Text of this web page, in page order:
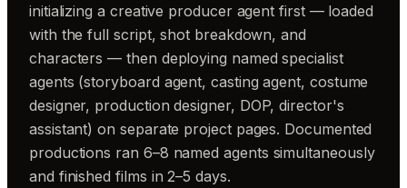
initializing a creative producer agent first — loaded
with the full script, shot breakdown, and
characters — then deploying named specialist
agents (storyboard agent, casting agent, costume
designer, production designer, DOP, director's
assistant) on separate project pages. Documented
productions ran 6–8 named agents simultaneously
and finished films in 2–5 days.